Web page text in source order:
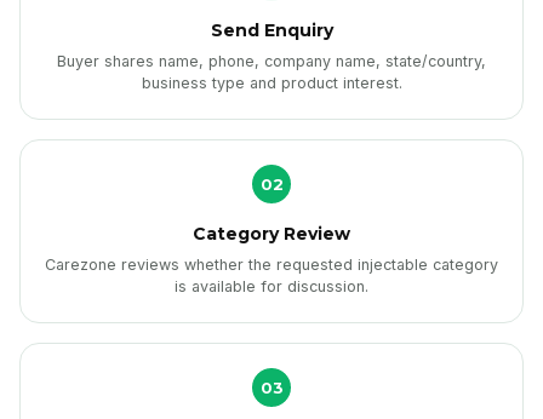
Send Enquiry
Buyer shares name, phone, company name, state/country,
business type and product interest.
02
Category Review
Carezone reviews whether the requested injectable category
is available for discussion.
03